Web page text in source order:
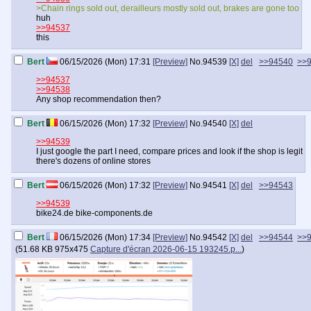
>Chain rings sold out, derailleurs mostly sold out, brakes are gone too
huh
>>94537
this
Bert 06/15/2026 (Mon) 17:31 [Preview] No.94539 [X] del >>94540
>>94537
>>94538
Any shop recommendation then?
Bert 06/15/2026 (Mon) 17:32 [Preview] No.94540 [X] del
>>94539
I just google the part I need, compare prices and look if the shop is legit
there's dozens of online stores
Bert 06/15/2026 (Mon) 17:32 [Preview] No.94541 [X] del
>>94543
>>94539
bike24.de bike-components.de
Bert 06/15/2026 (Mon) 17:34 [Preview] No.94542 [X] del >>94544
(51.68 KB 975x475 Capture d'écran 2026-06-15 193245.p...)